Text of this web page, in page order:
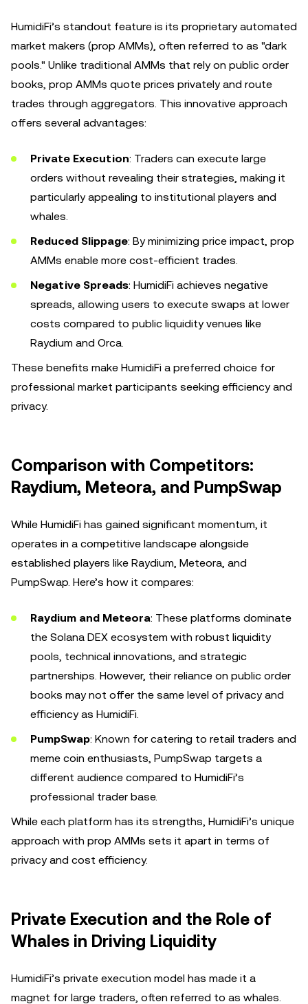
HumidiFi’s standout feature is its proprietary automated
market makers (prop AMMs), often referred to as "dark
pools." Unlike traditional AMMs that rely on public order
books, prop AMMs quote prices privately and route
trades through aggregators. This innovative approach
offers several advantages:
Private Execution: Traders can execute large
orders without revealing their strategies, making it
particularly appealing to institutional players and
whales.
Reduced Slippage: By minimizing price impact, prop
AMMs enable more cost-efficient trades.
Negative Spreads: HumidiFi achieves negative
spreads, allowing users to execute swaps at lower
costs compared to public liquidity venues like
Raydium and Orca.
These benefits make HumidiFi a preferred choice for
professional market participants seeking efficiency and
privacy.
Comparison with Competitors:
Raydium, Meteora, and PumpSwap
While HumidiFi has gained significant momentum, it
operates in a competitive landscape alongside
established players like Raydium, Meteora, and
PumpSwap. Here’s how it compares:
Raydium and Meteora: These platforms dominate
the Solana DEX ecosystem with robust liquidity
pools, technical innovations, and strategic
partnerships. However, their reliance on public order
books may not offer the same level of privacy and
efficiency as HumidiFi.
PumpSwap: Known for catering to retail traders and
meme coin enthusiasts, PumpSwap targets a
different audience compared to HumidiFi’s
professional trader base.
While each platform has its strengths, HumidiFi’s unique
approach with prop AMMs sets it apart in terms of
privacy and cost efficiency.
Private Execution and the Role of
Whales in Driving Liquidity
HumidiFi’s private execution model has made it a
magnet for large traders, often referred to as whales.